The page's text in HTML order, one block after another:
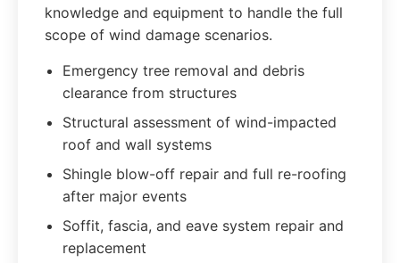
knowledge and equipment to handle the full
scope of wind damage scenarios.
Emergency tree removal and debris
clearance from structures
Structural assessment of wind-impacted
roof and wall systems
Shingle blow-off repair and full re-roofing
after major events
Soffit, fascia, and eave system repair and
replacement